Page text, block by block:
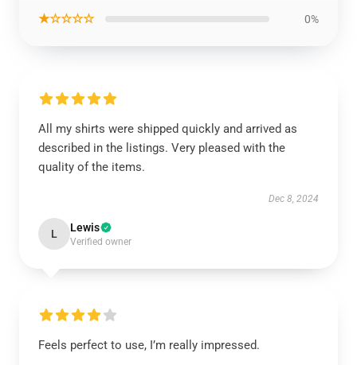
★☆☆☆☆ 0%
All my shirts were shipped quickly and arrived as
described in the listings. Very pleased with the
quality of the items.
Dec 8, 2024
L Lewis
Verified owner
Feels perfect to use, I’m really impressed.